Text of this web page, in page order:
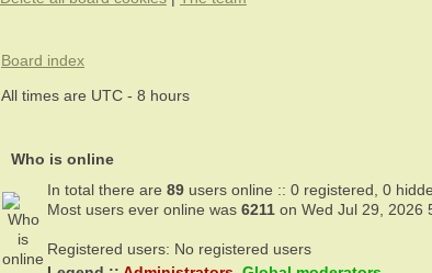
Board index
All times are UTC - 8 hours
Who is online
In total there are 89 users online :: 0 registered, 0
Most users ever online was 6211 on Wed Jul 29, 2026
Registered users: No registered users